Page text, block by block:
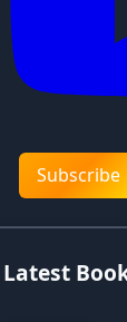
Subscribe
Latest